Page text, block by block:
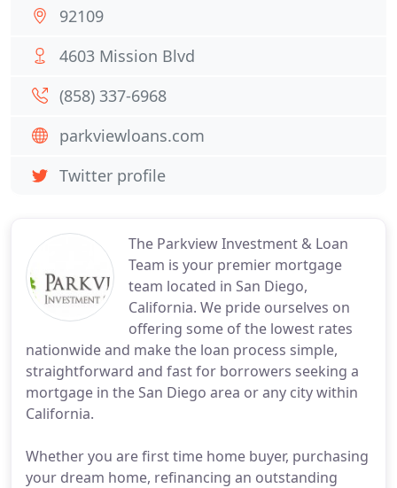
The Parkview Investment & Loan
Team is your premier mortgage
team located in San Diego,
California. We pride ourselves on
offering some of the lowest rates
nationwide and make the loan process simple,
straightforward and fast for borrowers seeking a
mortgage in the San Diego area or any city within
California.
Whether you are first time home buyer, purchasing
your dream home, refinancing an outstanding
92109
4603 Mission Blvd
(858) 337-6968
parkviewloans.com
Twitter profile